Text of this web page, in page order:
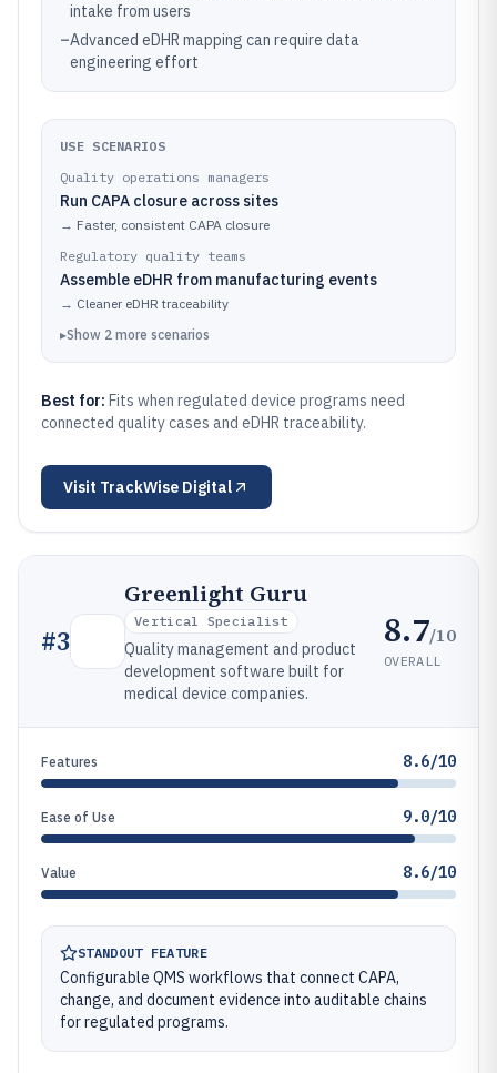
intake from users
–Advanced eDHR mapping can require data
engineering effort
USE SCENARIOS
Quality operations managers
Run CAPA closure across sites
→ Faster, consistent CAPA closure
Regulatory quality teams
Assemble eDHR from manufacturing events
→ Cleaner eDHR traceability
▸Show 2 more scenarios
Best for: Fits when regulated device programs need
connected quality cases and eDHR traceability.
Visit TrackWise Digital
#3
Greenlight Guru
Vertical Specialist
Quality management and product
development software built for
medical device companies.
8.7/10
OVERALL
Features 8.6/10
Ease of Use 9.0/10
Value 8.6/10
STANDOUT FEATURE
Configurable QMS workflows that connect CAPA,
change, and document evidence into auditable chains
for regulated programs.